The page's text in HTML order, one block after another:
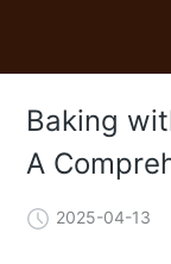
Baking
A
2025-04-13